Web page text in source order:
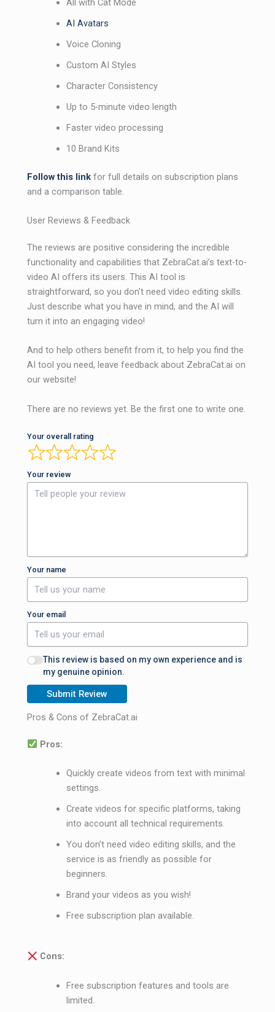
All with Cat Mode
AI Avatars
Voice Cloning
Custom AI Styles
Character Consistency
Up to 5-minute video length
Faster video processing
10 Brand Kits
Follow this link for full details on subscription plans
and a comparison table.
User Reviews & Feedback
The reviews are positive considering the incredible
functionality and capabilities that ZebraCat.ai’s text-to-
video AI offers its users. This AI tool is
straightforward, so you don’t need video editing skills.
Just describe what you have in mind, and the AI ​​will
turn it into an engaging video!
And to help others benefit from it, to help you find the
AI ​​tool you need, leave feedback about ZebraCat.ai on
our website!
There are no reviews yet. Be the first one to write one.
Your overall rating
Your review
Your name
Your email
This review is based on my own experience and is
my genuine opinion.
Submit Review
Pros & Cons of ZebraCat.ai
Pros:
Quickly create videos from text with minimal
settings.
Create videos for specific platforms, taking
into account all technical requirements.
You don’t need video editing skills, and the
service is as friendly as possible for
beginners.
Brand your videos as you wish!
Free subscription plan available.
Cons:
Free subscription features and tools are
limited.